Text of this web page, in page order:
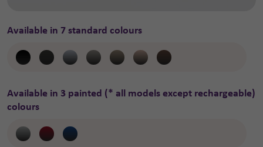
Available in 7 standard colours
Available in 3 painted (* all models except rechargeable)
colours